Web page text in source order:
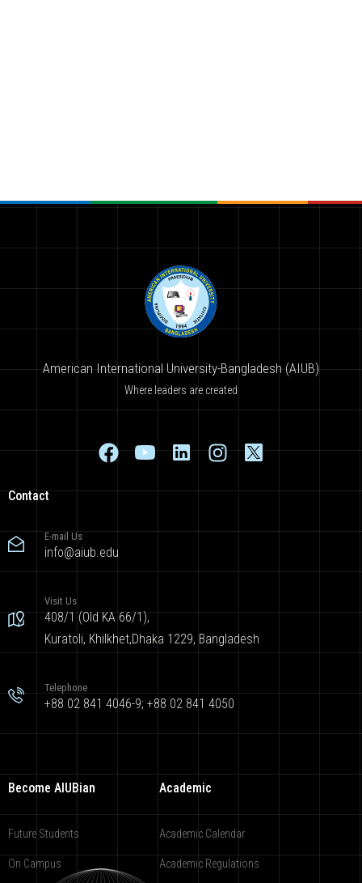
American International University-Bangladesh (AIUB)
Where leaders are created
Contact
E-mail Us
info@aiub.edu
Visit Us
408/1 (Old KA 66/1),
Kuratoli, Khilkhet,Dhaka 1229, Bangladesh
Telephone
+88 02 841 4046-9; +88 02 841 4050
Become AIUBian
Future Students
On Campus
Academic
Academic Calendar
Academic Regulations